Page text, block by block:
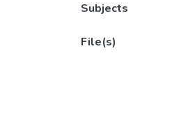
Subjects
File(s)